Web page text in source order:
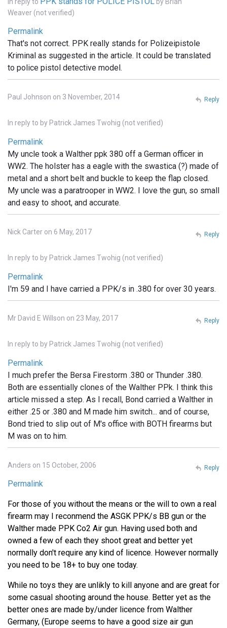
Weaver (not verified)
Permalink
That's not correct. PPK really stands for Polizeipistole
Kriminal as suggested in the article. It could be translated
to police pistol detective model.
Paul Johnson on 3 November, 2014
In reply to by Patrick James Twohig (not verified)
Permalink
My uncle took a Walther ppk 380 off a German officer in
WW2. The holster has a eagle with the swastica (?) made of
metal and a short belt and buckle to keep the flap closed.
My uncle was a paratrooper in WW2. I love the gun, so small
and easy to shoot, and accurate.
Reply
Nick Carter on 6 May, 2017
In reply to by Patrick James Twohig (not verified)
Permalink
I'm 59 and I have carried a PPK/s in .380 for over 30 years.
Reply
Mr David E Willson on 23 May, 2017
In reply to by Patrick James Twohig (not verified)
Permalink
I much prefer the Bersa Firestorm .380 or Thunder .380.
Both are essentially clones of the Walther PPk. I think this
article missed a step. As I recall, Bond carried a Walther in
either .25 or .380 and M made him switch... and of course,
Bond tried to slip out of M's office with BOTH firearms but
M was on to him.
Reply
Anders on 15 October, 2006
Permalink
For those of you without the means or the will to own a real
firearm may I reconmend the ASGK PPK/s BB gun or the
Walther made PPK Co2 Air gun. Having used both and
owned a few of each they shoot great and better yet
normally don't require any kind of licence. However normally
you need to be 18+ to buy one today.
While no toys they are unlikly to kill anyone and are great for
some casual shooting around the house. Better yet as the
better ones are made by/under licence from Walther
Germany, (Europe seems to have a good size air gun
Reply